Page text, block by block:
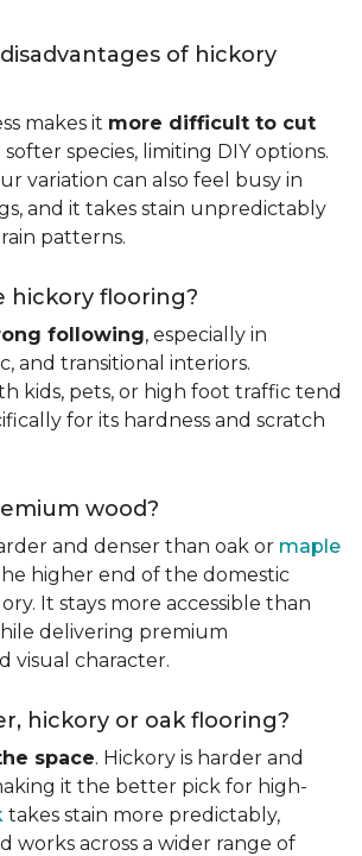
of hickory
makes it more difficult to cut
species, limiting DIY options.
variation can also feel busy in
and it takes stain unpredictably
patterns.
hickory flooring?
following, especially in
and transitional interiors.
kids, pets, or high foot traffic tend
for its hardness and scratch
wood?
and denser than oak or maple
higher end of the domestic
It stays more accessible than
delivering premium
visual character.
hickory or oak flooring?
space. Hickory is harder and
it the better pick for high-
takes stain more predictably,
works across a wider range of